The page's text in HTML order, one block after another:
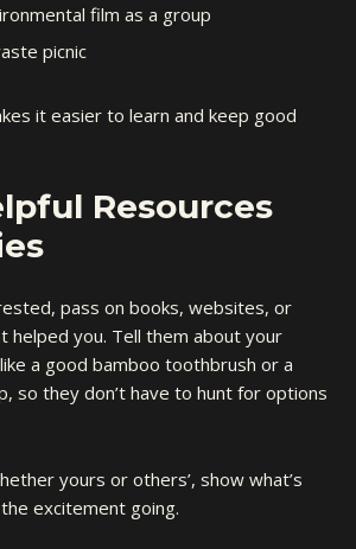
film as a group
picnic
it easier to learn and keep good
Resources
pass on books, websites, or
helped you. Tell them about your
a good bamboo toothbrush or a
so they don’t have to hunt for options
yours or others’, show what’s
excitement going.